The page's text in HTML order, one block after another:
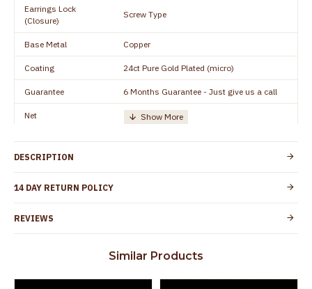
Earrings Lock
(Closure)
Screw Type
Base Metal Copper
Coating 24ct Pure Gold Plated (micro)
Guarantee 6 Months Guarantee - Just give us a call
Net
One Set of Earring
Height
Width
Details
+91 95000 19491
Country of Origin India
DESCRIPTION
14 DAY RETURN POLICY
REVIEWS
Similar Products